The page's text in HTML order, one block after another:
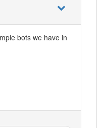
bots we have in